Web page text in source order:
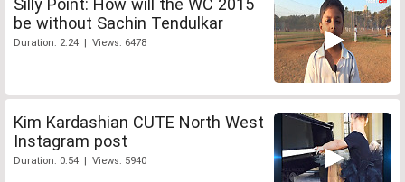
Silly Point: How will the WC 2015
be without Sachin Tendulkar
Duration: 2:24 | Views: 6478
Kim Kardashian CUTE North West
Instagram post
Duration: 0:54 | Views: 5940